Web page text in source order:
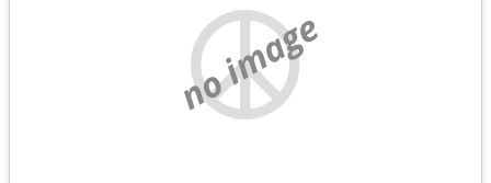
no image